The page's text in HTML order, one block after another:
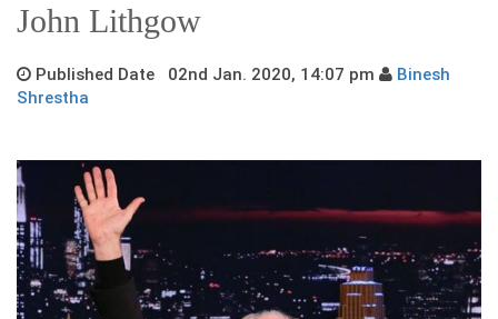
John Lithgow
Published Date 02nd Jan. 2020, 14:07 pm
Binesh
Shrestha